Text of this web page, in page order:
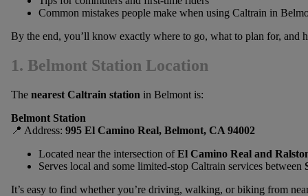
Common mistakes people make when using Caltrain in
By the end, you’ll know exactly where to go, what to plan for, and
1. Belmont Station Location
The nearest Caltrain station in Belmont is:
Belmont Station
📍 Address: 995 El Camino Real, Belmont, CA 94002
Located near the intersection ofEl Camino Real and
Serves local and some limited-stop Caltrain services between
It’s easy to find whether you’re driving, walking, or biking from